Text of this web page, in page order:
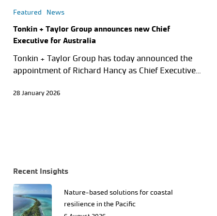
Featured News
Tonkin + Taylor Group announces new Chief
Executive for Australia
Tonkin + Taylor Group has today announced the
appointment of Richard Hancy as Chief Executive…
28 January 2026
Recent Insights
Nature-based solutions for coastal
resilience in the Pacific